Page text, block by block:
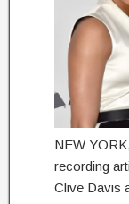
NEW
recording
Clive Davis